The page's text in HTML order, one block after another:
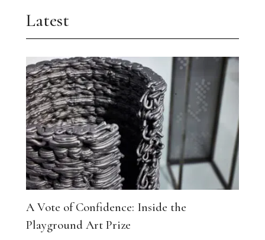
Latest
A Vote of Confidence: Inside the
Playground Art Prize